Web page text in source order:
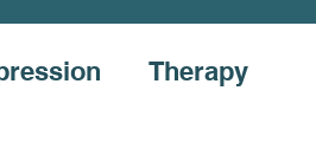
Therapy